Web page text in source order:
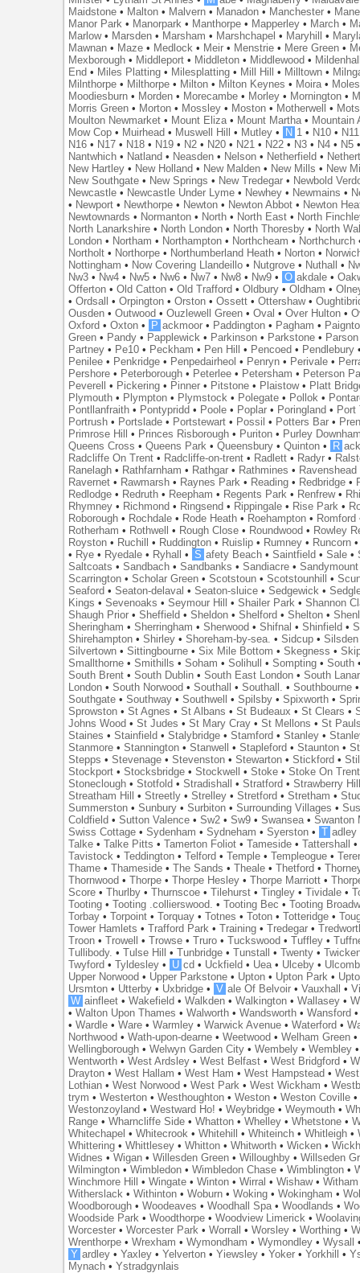
Maidstone • Malton • Malvern • Manadon • Manchester •
Manor Park • Manorpark • Manthorpe • Mapperley • March •
Marlow• Marsden • Marsham • Marshchapel • Maryhill •
Mawnan • Maze • Medlock • Meir • Menstrie • Mere Green •
Mexborough • Middleport • Middleton • Middlewood •
End • Miles Platting • Milesplatting • Mill Hill • Milltown •
Milnthorpe • Milthorpe • Milton • Milton Keynes • Moira •
Moodiesburn • Morden • Morecambe • Morley • Mornington •
Morris Green • Morton • Mossley • Moston • Motherwell •
Moulton Newmarket • Mount Eliza • Mount Martha • Mountain
Mow Cop • Muirhead • Muswell Hill • Mutley • N 1 • N10 • N11
N16 • N17 • N18 • N19 • N2 • N20 • N21 • N22 • N3 • N4 • N5
Nantwhich • Natland • Neasden • Nelson • Netherfield •
New Hartley • New Holland • New Malden • New Mills • New
New Southgate • New Springs • New Tredegar • Newbold
Newcastle • Newcastle Under Lyme • Newhey • Newmains •
• Newport • Newthorpe • Newton • Newton Abbot • Newton
Newtownards • Normanton • North • North East • North
North Lanarkshire • North London • North Thoresby • North
London • Northam • Northampton • Northcheam • Northchurch
Northolt • Northorpe • Northumberland Heath • Norton •
Nottingham • Now Covering Llandeillo • Nutgrove • Nuthall •
Nw3 • Nw4 • Nw5 • Nw6 • Nw7 • Nw8 • Nw9 • O akdale •
Offerton •Old Catton •Old Trafford •Oldbury •Oldham •
•Ordsall •Orpington •Orston •Ossett •Ottershaw•
Ousden •Outwood •Ouzlewell Green •Oval •Over Hulton •
Oxford •Oxton • P ackmoor • Paddington • Pagham •
Green • Pandy • Papplewick • Parkinson • Parkstone •
Partney • Pe10 • Peckham • Pen Hill • Pencoed • Pendlebury
Penilee • Penkridge • Penpedairheol • Penryn • Perivale •
Pershore • Peterborough • Peterlee • Petersham • Peterson
Peverell
• Pickering • Pinner • Pitstone • Plaistow• Platt
Plymouth • Plympton • Plymstock • Polegate • Pollok •
Pontllanfraith • Pontypridd • Poole • Poplar • Poringland • Port
Portrush • Portslade • Portstewart • Possil • Potters Bar •
Primrose Hill
• Princes Risborough • Puriton • Purley
Queens Cross •Queens Park •Queensbury •Quinton • R
Radcliffe On Trent • Radcliffe-on-trent • Radlett • Radyr •
Ranelagh • Rathfarnham • Rathgar • Rathmines • Ravenshead
Ravernet • Rawmarsh • Raynes Park • Reading • Redbridge •
Redlodge • Redruth • Reepham • Regents Park • Renfrew•
Rhymney • Richmond • Ringsend • Rippingale • Rise Park •
Roborough • Rochdale • Rode Heath • Roehampton • Romford
Rotherham • Rothwell • Rough Close • Roundwood • Rowley
Royston • Ruchill • Ruddington • Ruislip • Rumney • Runcorn
• Rye • Ryedale • Ryhall • S afety Beach •Saintfield •Sale •
Saltcoats •Sandbach •Sandbanks •Sandiacre •Sandymount
Scarrington •Scholar Green •Scotstoun •Scotstounhill •
Seaford •Seaton-delaval •Seaton-sluice •Sedgewick •
Kings •Sevenoaks •Seymour Hill •Shailer Park •Shannon
Shaugh Prior •Sheffield •Sheldon •Shelford •Shelton •
Sheringham •Sherringham •Sherwood •Shifnal •Shinfield •
Shirehampton •Shirley •Shoreham-by-sea. •Sidcup •Silsden
Silvertown •Sittingbourne •Six Mile Bottom •Skegness •
Smallthorne •Smithills •Soham •Solihull •Sompting •South
South Brent •South Dublin •South East London •South
London •South Norwood •Southall •Southall. •Southbourne
Southgate •Southway •Southwell •Spilsby •Spixworth •
Sprowston •St Agnes •St Albans •St Budeaux •St Clears •
Johns Wood •St Judes •St Mary Cray •St Mellons •St
Staines •Stainfield •Stalybridge •Stamford •Stanley •
Stanmore •Stannington •Stanwell •Stapleford •Staunton •
Stepps •Stevenage •Stevenston •Stewarton •Stickford •
Stockport •Stocksbridge •Stockwell •Stoke •Stoke On Trent
Stoneclough •Stotfold •Stradishall •Stratford •Strawberry
Streatham Hill
•Streetly •Strelley •Stretford •Stretham •
Summerston •Sunbury •Surbiton •Surrounding Villages •
Coldfield •Sutton Valence •Sw2 •Sw9 •Swansea •Swanton
Swiss Cottage •Sydenham •Sydneham •Syerston • T adley
Talke •Talke Pitts •Tamerton Foliot •Tameside •Tattershall
Tavistock •Teddington •Telford •Temple •Templeogue •
Thame •Thameside •The Sands •Theale •Thetford •
Thornwood •Thorpe •Thorpe Hesley •Thorpe Marriott •
Score •Thurlby •Thurnscoe •Tilehurst •Tingley •Tividale •
Tooting •Tooting .collierswood. •Tooting Bec •Tooting
Torbay •Torpoint •Torquay •Totnes •Toton •Totteridge •
Tower Hamlets •Trafford Park •Training •Tredegar •
Troon •Trowell •Trowse •Truro •Tuckswood •Tuffley •
Tullibody. •Tulse Hill •Tunbridge •Tunstall •Twenty •
Twyford •Tyldesley • U cd • Uckfield • Uea • Ulceby •
Upper Norwood • Upper Parkstone • Upton • Upton Park •
Ursmton • Utterby • Uxbridge • V ale Of Belvoir •Vauxhall •
W ainfleet •Wakefield •Walkden •Walkington •Wallasey •
•Walton Upon Thames •Walworth •Wandsworth •Wansford
•Wardle •Ware •Warmley •Warwick Avenue •Waterford •
Northwood •Wath-upon-dearne •Weetwood •Welham Green
Wellingborough •Welwyn Garden City •Wembely •Wembley
Wentworth •West Ardsley •West Belfast •West Bridgford •
Drayton •West Hallam •West Ham •West Hampstead •
Lothian •West Norwood •West Park •West Wickham •
trym •Westerton •Westhoughton •Weston •Weston Coville
Westonzoyland •Westward Ho! •Weybridge •Weymouth •
Range •Wharncliffe Side •Whatton •Whelley •Whetstone •
Whitechapel •Whitecrook •Whitehill •Whiteinch •Whitleigh •
Whittering •Whittlesey •Whitton •Whitworth •Wicken •
Widnes •Wigan •Willesden Green •Willoughby •Willseden
Wilmington •Wimbledon •Wimbledon Chase •Wimblington •
Winchmore Hill
•Wingate •Winton •Wirral •Wishaw•
Witherslack •Withinton •Woburn •Woking •Wokingham •
Woodborough •Woodeaves •Woodhall Spa •Woodlands •
Woodside Park •Woodthorpe •Woodview Limerick •
Worcester •Worcester Park •Worrall •Worsley •Worthing •
Wrenthorpe •Wrexham •Wymondham •Wymondley •Wysall
Y ardley •Yaxley •Yelverton •Yiewsley •Yoker •Yorkhill •
Mynach •Ystradgynlais